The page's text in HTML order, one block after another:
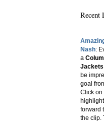
Recent
Nash:
a
Jackets
be
goal
Click on
forward
the clip.